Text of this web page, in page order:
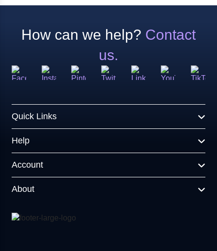
How can we help? Contact
us.
Quick Links
Help
Account
About